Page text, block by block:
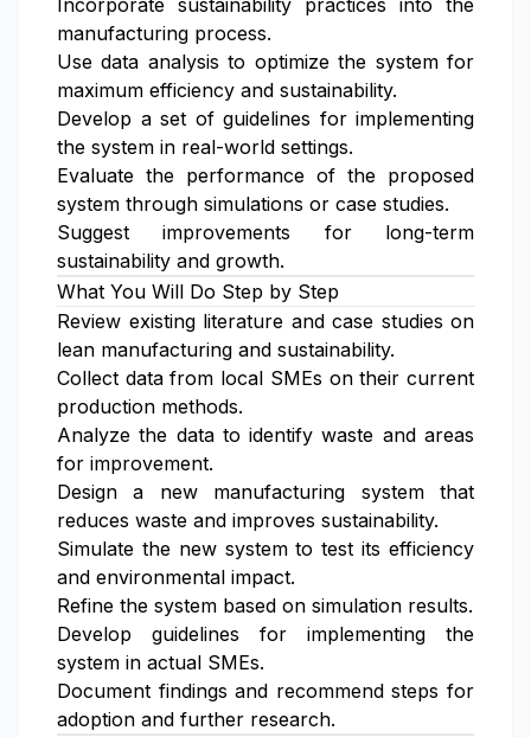
Incorporate sustainability practices into the
manufacturing process.
Use data analysis to optimize the system for
maximum efficiency and sustainability.
Develop a set of guidelines for implementing
the system in real-world settings.
Evaluate the performance of the proposed
system through simulations or case studies.
Suggest improvements for long-term
sustainability and growth.
What You Will Do Step by Step
Review existing literature and case studies on
lean manufacturing and sustainability.
Collect data from local SMEs on their current
production methods.
Analyze the data to identify waste and areas
for improvement.
Design a new manufacturing system that
reduces waste and improves sustainability.
Simulate the new system to test its efficiency
and environmental impact.
Refine the system based on simulation results.
Develop guidelines for implementing the
system in actual SMEs.
Document findings and recommend steps for
adoption and further research.